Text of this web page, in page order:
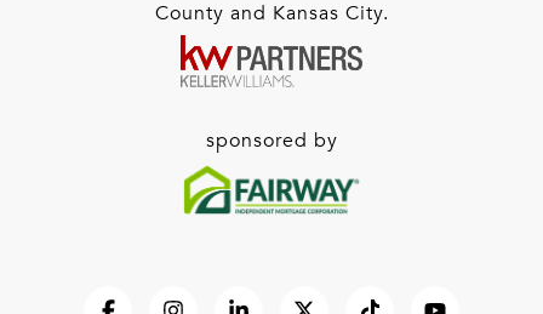
County and Kansas City.
sponsored by